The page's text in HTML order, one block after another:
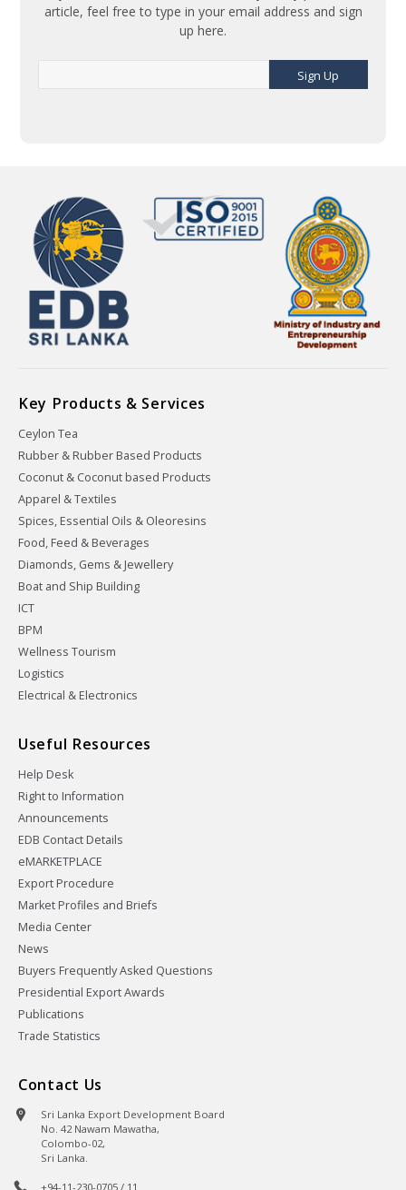
article, feel free to type in your email address and sign
up here.
Sign Up
Key Products & Services
Ceylon Tea
Rubber & Rubber Based Products
Coconut & Coconut based Products
Apparel & Textiles
Spices, Essential Oils & Oleoresins
Food, Feed & Beverages
Diamonds, Gems & Jewellery
Boat and Ship Building
ICT
BPM
Wellness Tourism
Logistics
Electrical & Electronics
Useful Resources
Help Desk
Right to Information
Announcements
EDB Contact Details
eMARKETPLACE
Export Procedure
Market Profiles and Briefs
Media Center
News
Buyers Frequently Asked Questions
Presidential Export Awards
Publications
Trade Statistics
Contact Us
Sri Lanka Export Development Board
No. 42 Nawam Mawatha,
Colombo-02,
Sri Lanka.
+94-11-230-0705 / 11